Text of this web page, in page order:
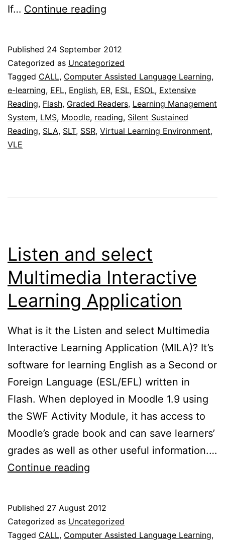
If… Continue reading
Test
generator
for
self
testing
programmes
Published 24 September 2012
Categorized as Uncategorized
Tagged CALL, Computer Assisted Language Learning,
e-learning, EFL, English, ER, ESL, ESOL, Extensive
Reading, Flash, Graded Readers, Learning Management
System, LMS, Moodle, reading, Silent Sustained
Reading, SLA, SLT, SSR, Virtual Learning Environment,
VLE
Listen and select
Multimedia Interactive
Learning Application
What is it the Listen and select Multimedia
Interactive Learning Application (MILA)? It’s
software for learning English as a Second or
Foreign Language (ESL/EFL) written in
Flash. When deployed in Moodle 1.9 using
the SWF Activity Module, it has access to
Moodle’s grade book and can save learners’
grades as well as other useful information.…
Continue reading
Multimedia
Interactive
Published 27 August 2012
Categorized as Uncategorized
Tagged CALL, Computer Assisted Language Learning,